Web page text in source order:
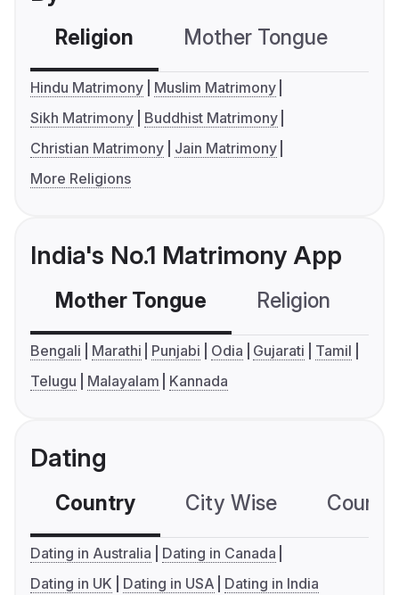
Religion Mother Tongue
Hindu Matrimony
Muslim Matrimony
Sikh Matrimony
Buddhist Matrimony
Christian Matrimony
Jain Matrimony
More Religions
India's No.1 Matrimony App
Mother Tongue Religion
Bengali Marathi Punjabi Odia Gujarati
Tamil
Telugu
Malayalam Kannada
Dating
Country City Wise
Dating in Australia
Dating in Canada
Dating in UK
Dating in USA Dating in India